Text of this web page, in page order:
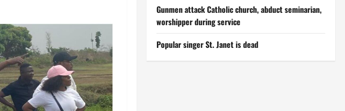
Gunmen attack Catholic church, abduct seminarian,
worshipper during service
Popular singer St. Janet is dead